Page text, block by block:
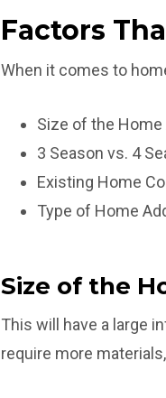
Factors
When it comes to
Size of the Home
3 Season vs. 4
Existing Home
Type of Home
Size of the
This will have a large
require more